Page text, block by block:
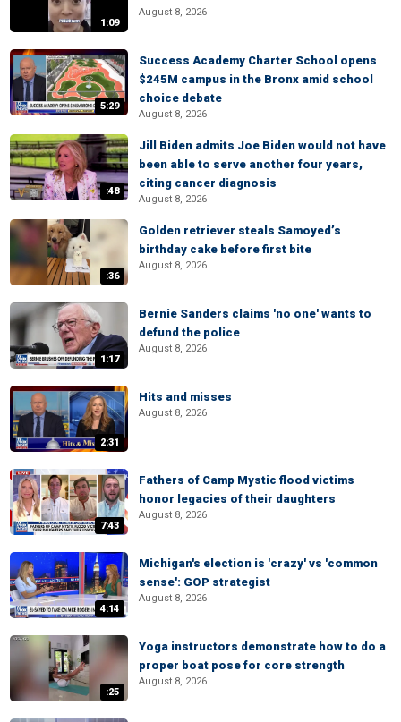
1:09
August 8, 2026
5:29
Success Academy Charter School opens
$245M campus in the Bronx amid school
choice debate
August 8, 2026
:48
Jill Biden admits Joe Biden would not have
been able to serve another four years,
citing cancer diagnosis
August 8, 2026
:36
Golden retriever steals Samoyed’s
birthday cake before first bite
August 8, 2026
1:17
Bernie Sanders claims 'no one' wants to
defund the police
August 8, 2026
2:31
Hits and misses
August 8, 2026
7:43
Fathers of Camp Mystic flood victims
honor legacies of their daughters
August 8, 2026
4:14
Michigan's election is 'crazy' vs 'common
sense': GOP strategist
August 8, 2026
:25
Yoga instructors demonstrate how to do a
proper boat pose for core strength
August 8, 2026